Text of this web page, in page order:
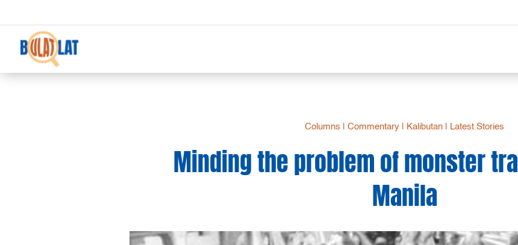
Columns |Commentary Kalibutan Latest Stories
Minding the problem of monster
Manila